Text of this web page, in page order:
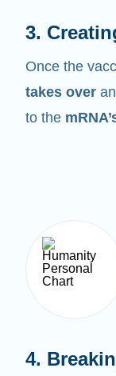
Once the
takes over
to the
mRNA